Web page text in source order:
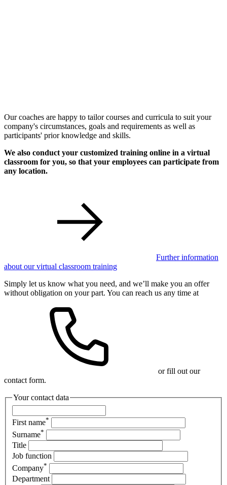
Our coaches are happy to tailor courses and curricula to suit your
company's circumstances, goals and requirements as well as
participants' prior knowledge and skills.
We also conduct your customized training online in a virtual
classroom for you, so that your employees can participate from
any location.
Further information
about our virtual classroom training
Simply let us know what you need, and we’ll make you an offer
without obligation on your part. You can reach us any time at
or fill out our
contact form.
Your contact data
First name*
Surname*
Title
Job function
Company*
Department